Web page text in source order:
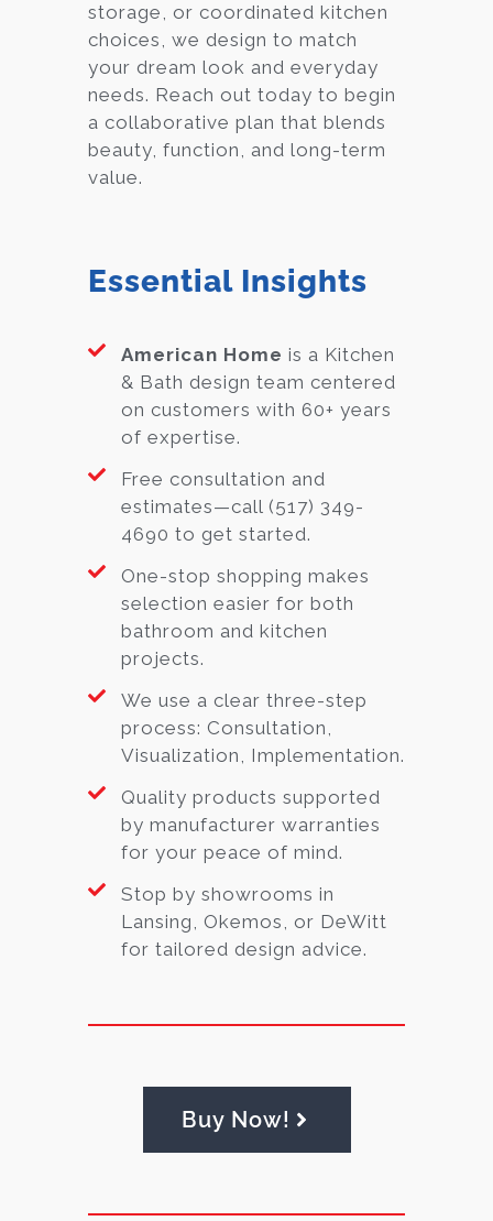
storage, or coordinated kitchen
choices, we design to match
your dream look and everyday
needs. Reach out today to begin
a collaborative plan that blends
beauty, function, and long-term
value.
Essential Insights
American Home is a Kitchen
& Bath design team centered
on customers with 60+ years
of expertise.
Free consultation and
estimates—call (517) 349-
4690 to get started.
One-stop shopping makes
selection easier for both
bathroom and kitchen
projects.
We use a clear three-step
process: Consultation,
Visualization, Implementation.
Quality products supported
by manufacturer warranties
for your peace of mind.
Stop by showrooms in
Lansing, Okemos, or DeWitt
for tailored design advice.
Buy Now!